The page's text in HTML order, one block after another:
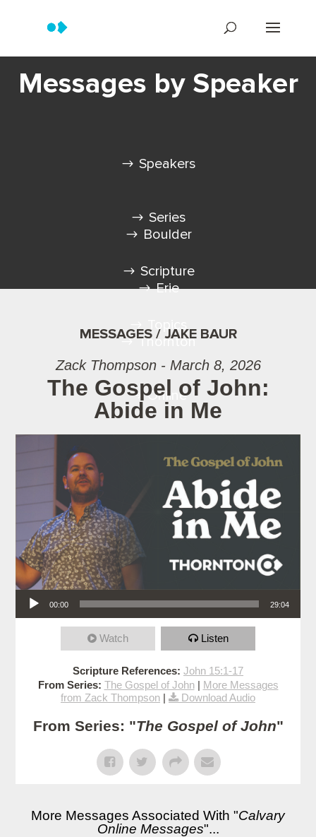
Messages by Speaker
Speakers
Series
Scripture
Topics
Boulder
Erie
Thornton
Online
MESSAGES / JAKE BAUR
Zack Thompson - March 8, 2026
The Gospel of John:
Abide in Me
Audio Player
00:00 29:04
Watch Listen
Scripture References: John 15:1-17
From Series: The Gospel of John| More Messages
from Zack Thompson | Download Audio
From Series: "The Gospel of John"
More Messages Associated With "Calvary
Online Messages"...